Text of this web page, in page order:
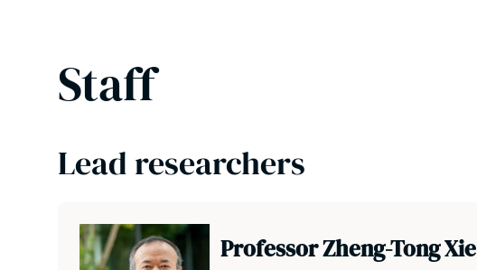
Staff
Lead researchers
Professor Zheng-Tong Xie